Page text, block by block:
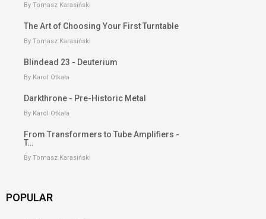
By Tomasz Karasiński
The Art of Choosing Your First Turntable
By Tomasz Karasiński
Blindead 23 - Deuterium
By Karol Otkała
Darkthrone - Pre-Historic Metal
By Karol Otkała
From Transformers to Tube Amplifiers -
T…
By Tomasz Karasiński
POPULAR